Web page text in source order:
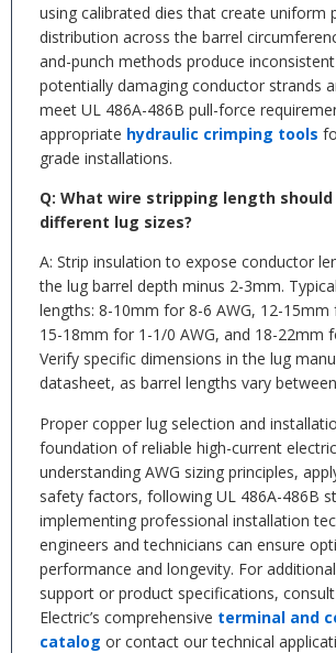
using calibrated dies that create uniform
distribution across the barrel
and-punch methods produce
potentially damaging conductor strands
meet UL 486A-486B pull-force
appropriate hydraulic crimping tools
grade installations.
Q: What wire stripping length
different lug sizes?
A: Strip insulation to expose conductor
the lug barrel depth minus 2-3mm.
lengths: 8-10mm for 8-6 AWG, 12-15mm
15-18mm for 1-1/0 AWG, and 18-22mm
Verify specific dimensions in the lug
datasheet, as barrel lengths vary
Proper copper lug selection and
foundation of reliable high-current
understanding AWG sizing principles,
safety factors, following UL 486A-486B
implementing professional installation
engineers and technicians can ensure
performance and longevity. For
support or product specifications,
Electric’s comprehensive terminal and
catalog or contact our technical